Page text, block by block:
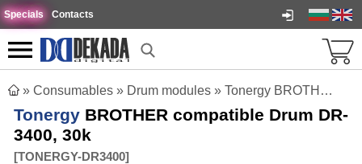
Specials Contacts
» Consumables » Drum modules » Tonergy BROTHER compatible Drum DR-3400, 30k
Tonergy BROTHER compatible Drum DR-
3400, 30k
[TONERGY-DR3400]